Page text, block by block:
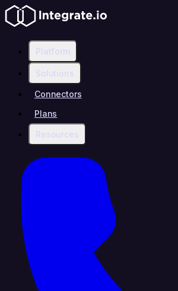
Platform
Solutions
Connectors
Plans
Resources